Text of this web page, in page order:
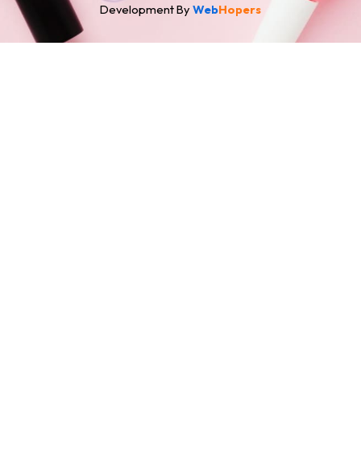
Development By WebHopers